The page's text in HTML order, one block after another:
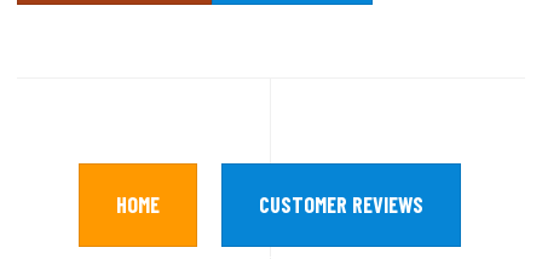
HOME CUSTOMER REVIEWS